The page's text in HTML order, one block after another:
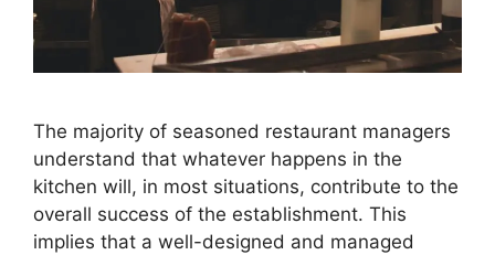
The majority of seasoned restaurant managers
understand that whatever happens in the
kitchen will, in most situations, contribute to the
overall success of the establishment. This
implies that a well-designed and managed